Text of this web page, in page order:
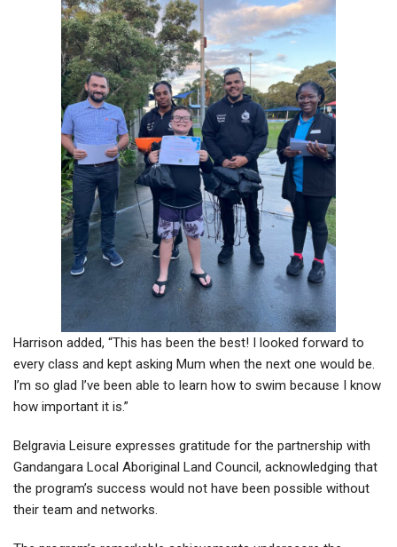
Harrison added, “This has been the best! I looked forward to
every class and kept asking Mum when the next one would be.
I’m so glad I’ve been able to learn how to swim because I know
how important it is.”
Belgravia Leisure expresses gratitude for the partnership with
Gandangara Local Aboriginal Land Council, acknowledging that
the program’s success would not have been possible without
their team and networks.